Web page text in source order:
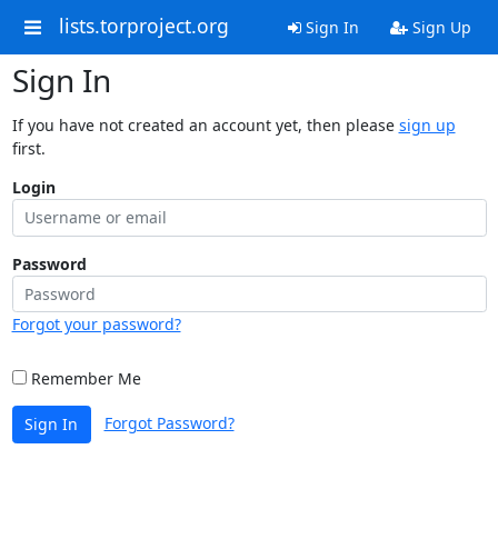
lists.torproject.org Sign In Sign Up
Sign In
If you have not created an account yet, then please sign up
first.
Login
Password
Forgot your password?
Remember Me
Sign In Forgot Password?